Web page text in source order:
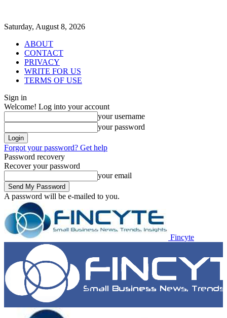
Saturday, August 8, 2026
ABOUT
CONTACT
PRIVACY
WRITE FOR US
TERMS OF USE
Sign in
Welcome! Log into your account
your username
your password
Forgot your password? Get help
Password recovery
Recover your password
your email
A password will be e-mailed to you.
Fincyte